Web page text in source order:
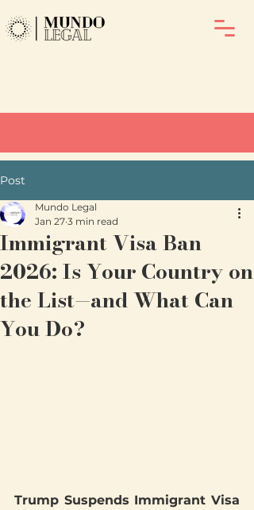
Post
Immigrant Visa Ban
2026: Is Your Country on
the List—and What Can
You Do?
Mundo Legal
Jan 27 3 min read
Trump Suspends Immigrant Visa